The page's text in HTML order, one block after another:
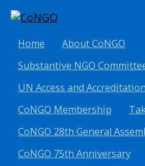
Home
About CoNGO
Substantive NGO
UN Access and Accreditation
CoNGO Membership
CoNGO 28th General
CoNGO 75th Anniversary